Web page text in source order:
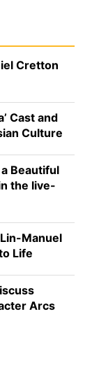
Cretton
Cast and
Culture
a Beautiful
the live-
Manuel
Life
Arcs